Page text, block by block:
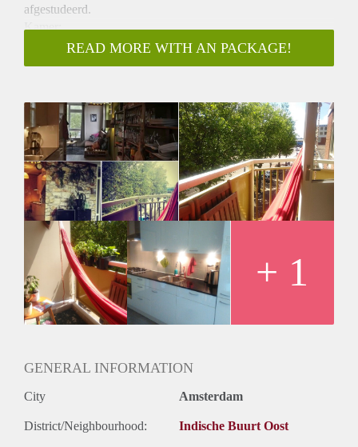
afgestudeerd.
Kamer:
- Goed geïsoleerd
- In principe voor een jaar
- € 520
Huis:
- 80m2 incl. berging
- 4 kamer appartement
- 2 creatieve vrouwelijke huisgenoten
- Gemeenschappelijke ruime woonkamer met keuken, ruime
hal, toilet, badkamer (incl. wasmachine en droger).
- Glasvezel
- Balkon
READ MORE WITH AN PACKAGE!
+ 1
GENERAL INFORMATION
City Amsterdam
District/Neighbourhood: Indische Buurt Oost